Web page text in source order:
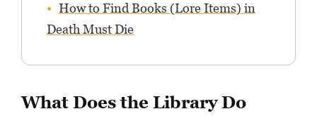
How to Find Books (Lore Items) in
Death Must Die
What Does the Library Do